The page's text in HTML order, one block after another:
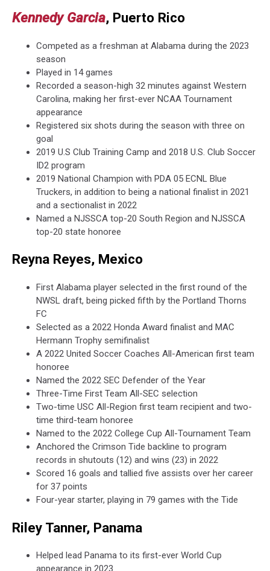
Kennedy Garcia, Puerto Rico
Competed as a freshman at Alabama during the 2023
season
Played in 14 games
Recorded a season-high 32 minutes against Western
Carolina, making her first-ever NCAA Tournament
appearance
Registered six shots during the season with three on
goal
2019 U.S Club Training Camp and 2018 U.S. Club Soccer
ID2 program
2019 National Champion with PDA 05 ECNL Blue
Truckers, in addition to being a national finalist in 2021
and a sectionalist in 2022
Named a NJSSCA top-20 South Region and NJSSCA
top-20 state honoree
Reyna Reyes, Mexico
First Alabama player selected in the first round of the
NWSL draft, being picked fifth by the Portland Thorns
FC
Selected as a 2022 Honda Award finalist and MAC
Hermann Trophy semifinalist
A 2022 United Soccer Coaches All-American first team
honoree
Named the 2022 SEC Defender of the Year
Three-Time First Team All-SEC selection
Two-time USC All-Region first team recipient and two-
time third-team honoree
Named to the 2022 College Cup All-Tournament Team
Anchored the Crimson Tide backline to program
records in shutouts (12) and wins (23) in 2022
Scored 16 goals and tallied five assists over her career
for 37 points
Four-year starter, playing in 79 games with the Tide
Riley Tanner, Panama
Helped lead Panama to its first-ever World Cup
appearance in 2023